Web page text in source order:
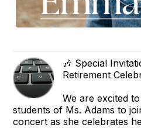
🎶 Special
Retirement
We are excited
students of Ms. Adams to
concert as she celebrates